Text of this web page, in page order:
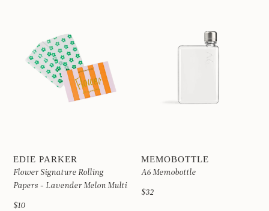
EDIE PARKER
Flower Signature Rolling
Papers - Lavender Melon Multi
$10
MEMOBOTTLE
A6 Memobottle
$32